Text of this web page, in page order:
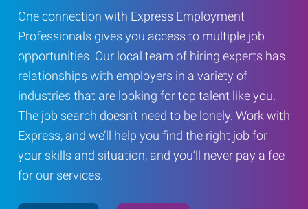
One connection with Express Employment
Professionals gives you access to multiple job
opportunities. Our local team of hiring experts has
relationships with employers in a variety of
industries that are looking for top talent like you.
The job search doesn’t need to be lonely. Work with
Express, and we’ll help you find the right job for
your skills and situation, and you’ll never pay a fee
for our services.